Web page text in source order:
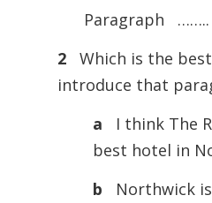
Paragraph ……..
2
Which is the
introduce that
a
I think The
best hotel in
b
Northwick